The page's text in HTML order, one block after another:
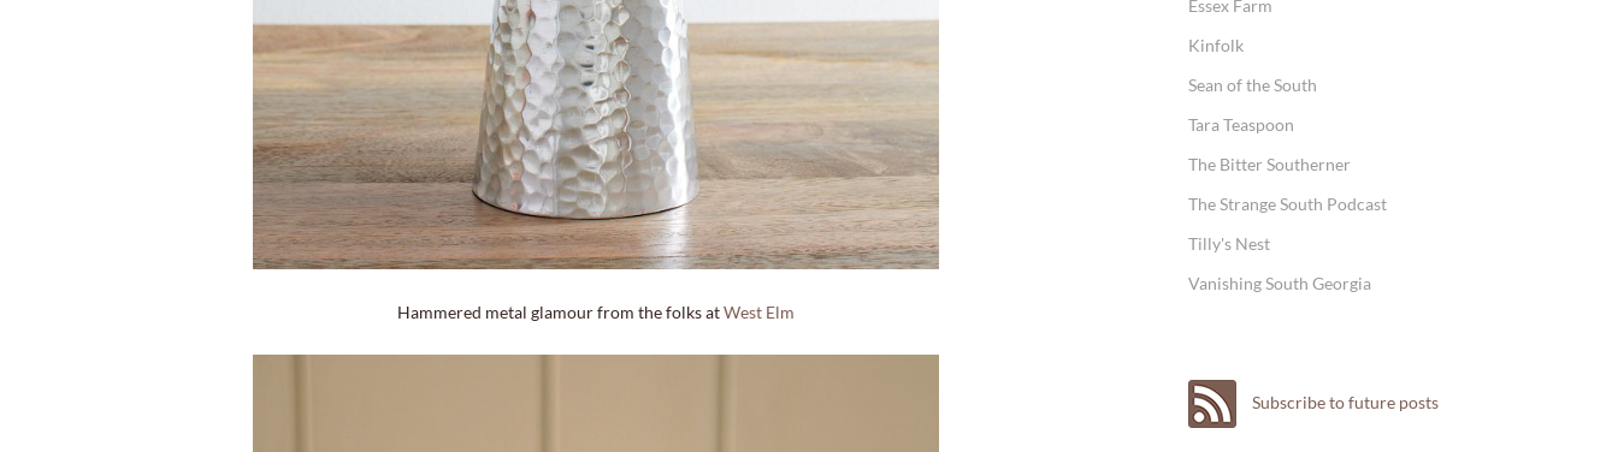
Hammered metal glamour from the folks atWest Elm
Essex Farm
Kinfolk
Sean of the South
Tara Teaspoon
The Bitter Southerner
The Strange South Podcast
Tilly's Nest
Vanishing South Georgia
Subscribe to future posts